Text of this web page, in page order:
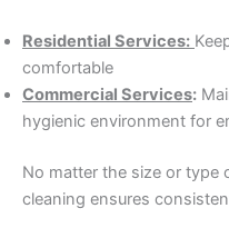
Residential Services:
comfortable
Commercial Services:
hygienic environment for
No matter the size or type
cleaning ensures